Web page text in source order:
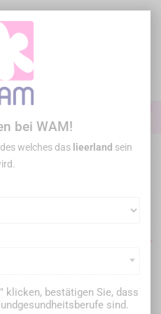
bei WAM!
welches das lieerland sein
klicken, bestätigen Sie, dass
sind.